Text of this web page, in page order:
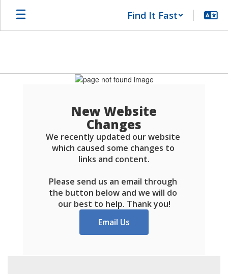
Find It Fast
New Website
Changes
We recently updated our website
which caused some changes to
links and content.
Please send us an email through
the button below and we will do
our best to help. Thank you!
Email Us